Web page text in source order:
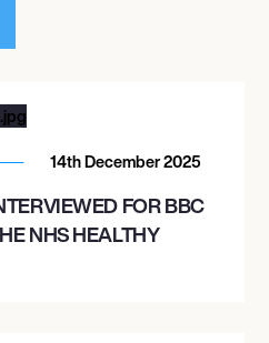
14th December 2025
FOR BBC
NHS HEALTHY